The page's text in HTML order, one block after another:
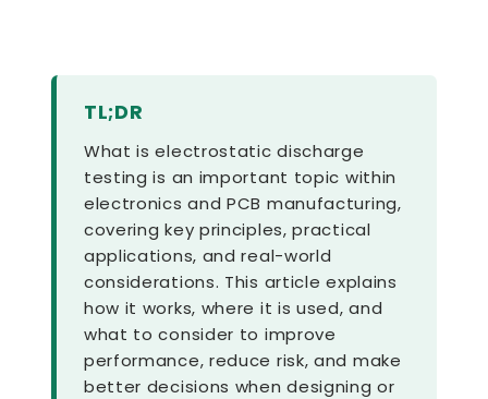
TL;DR
What is electrostatic discharge
testing is an important topic within
electronics and PCB manufacturing,
covering key principles, practical
applications, and real-world
considerations. This article explains
how it works, where it is used, and
what to consider to improve
performance, reduce risk, and make
better decisions when designing or